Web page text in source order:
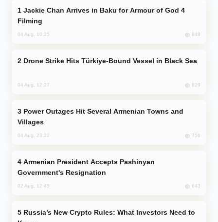
Filming
04 Aug, 10:25 849
Drone Strike Hits Türkiye-Bound Vessel in Black Sea
04 Aug, 12:27 829
Villages
04 Aug, 23:22 756
Government's Resignation
02 Aug, 12:45 643